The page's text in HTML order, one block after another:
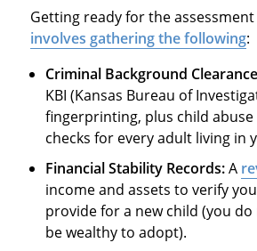
Getting ready for the assessment
involves gathering the following:
Criminal Background
KBI (Kansas Bureau of
fingerprinting, plus child
checks for every adult living in
Financial Stability Records:A
income and assets to verify
provide for a new child (you
be wealthy to adopt).